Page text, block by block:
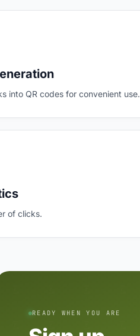
into QR codes for convenient use.
of clicks.
READY WHEN YOU ARE